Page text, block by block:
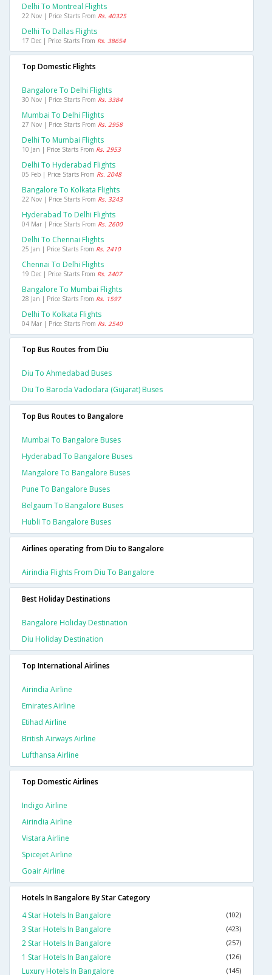
Delhi To Montreal Flights
22 Nov | Price Starts From Rs. 40325
Delhi To Dallas Flights
17 Dec | Price Starts From Rs. 38654
Top Domestic Flights
Bangalore To Delhi Flights
30 Nov | Price Starts From Rs. 3384
Mumbai To Delhi Flights
27 Nov | Price Starts From Rs. 2958
Delhi To Mumbai Flights
10 Jan | Price Starts From Rs. 2953
Delhi To Hyderabad Flights
05 Feb | Price Starts From Rs. 2048
Bangalore To Kolkata Flights
22 Nov | Price Starts From Rs. 3243
Hyderabad To Delhi Flights
04 Mar | Price Starts From Rs. 2600
Delhi To Chennai Flights
25 Jan | Price Starts From Rs. 2410
Chennai To Delhi Flights
19 Dec | Price Starts From Rs. 2407
Bangalore To Mumbai Flights
28 Jan | Price Starts From Rs. 1597
Delhi To Kolkata Flights
04 Mar | Price Starts From Rs. 2540
Top Bus Routes from Diu
Diu To Ahmedabad Buses
Diu To Baroda Vadodara (gujarat) Buses
Top Bus Routes to Bangalore
Mumbai To Bangalore Buses
Hyderabad To Bangalore Buses
Mangalore To Bangalore Buses
Pune To Bangalore Buses
Belgaum To Bangalore Buses
Hubli To Bangalore Buses
Airlines operating from Diu to Bangalore
Airindia Flights From Diu To Bangalore
Best Holiday Destinations
Bangalore Holiday Destination
Diu Holiday Destination
Top International Airlines
Airindia Airline
Emirates Airline
Etihad Airline
British Airways Airline
Lufthansa Airline
Top Domestic Airlines
Indigo Airline
Airindia Airline
Vistara Airline
Spicejet Airline
Goair Airline
Hotels In Bangalore By Star Category
4 Star Hotels In Bangalore
(102)
3 Star Hotels In Bangalore (423)
2 Star Hotels In Bangalore (257)
1 Star Hotels In Bangalore (126)
Luxury Hotels In Bangalore (145)